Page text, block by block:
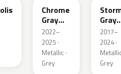
Chrome
Gray
Metallic
2022–
2025 ·
Metallic ·
Grey
Gray
2017–
2024 ·
Grey